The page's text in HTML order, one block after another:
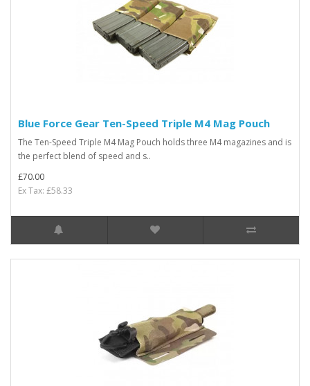
Blue Force Gear Ten-Speed Triple M4 Mag Pouch
The Ten-Speed Triple M4 Mag Pouch holds three M4 magazines and is
the perfect blend of speed and s..
£70.00
Ex Tax: £58.33